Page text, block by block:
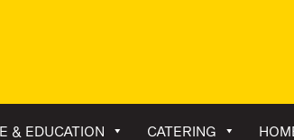
& EDUCATION CATERING